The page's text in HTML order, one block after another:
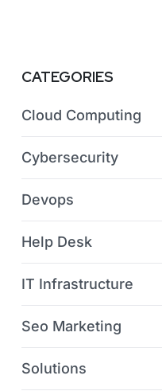
CATEGORIES
Cloud Computing
Cybersecurity
Devops
Help Desk
IT Infrastructure
Seo Marketing
Solutions